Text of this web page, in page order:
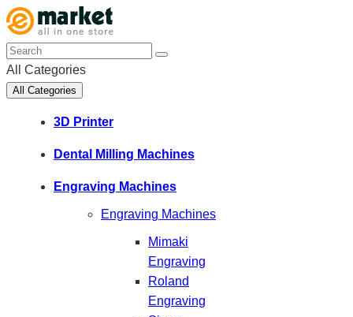
All Categories
All Categories
3D Printer
Dental Milling Machines
Engraving Machines
Engraving Machines
Mimaki
Engraving
Roland
Engraving